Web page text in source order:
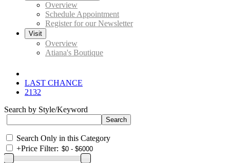
Overview
Schedule Appointment
Register for our Newsletter
Visit
Overview
Atiana's Boutique
LAST CHANCE
2132
Search by Style/Keyword
Search Only in this Category
+Price Filter: